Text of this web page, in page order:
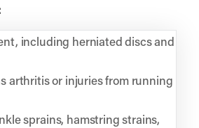
including herniated discs and
arthritis or injuries from running
sprains, hamstring strains,